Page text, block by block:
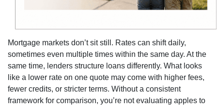
Mortgage markets don’t sit still. Rates can shift daily,
sometimes even multiple times within the same day. At the
same time, lenders structure loans differently. What looks
like a lower rate on one quote may come with higher fees,
fewer credits, or stricter terms. Without a consistent
framework for comparison, you’re not evaluating apples to